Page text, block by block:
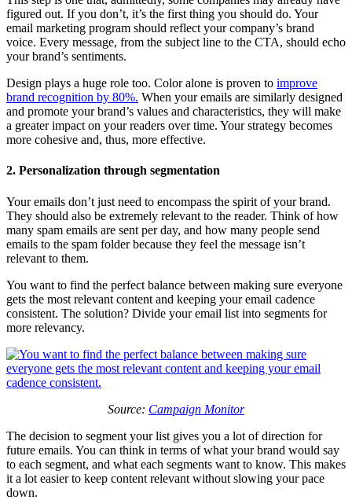
figured out. If you don’t, it’s the first thing you should do. Your
email marketing program should reflect your company’s brand
voice. Every message, from the subject line to the CTA, should echo
your brand’s sentiments.
Design plays a huge role too. Color alone is proven to improve
brand recognition by 80%. When your emails are similarly designed
and promote your brand’s values and characteristics, they will make
a greater impact on your readers over time. Your strategy becomes
more cohesive and, thus, more effective.
2. Personalization through segmentation
Your emails don’t just need to encompass the spirit of your brand.
They should also be extremely relevant to the reader. Think of how
many spam emails are sent per day, and how many people send
emails to the spam folder because they feel the message isn’t
relevant to them.
You want to find the perfect balance between making sure everyone
gets the most relevant content and keeping your email cadence
consistent. The solution? Divide your email list into segments for
more relevancy.
Source: Campaign Monitor
The decision to segment your list gives you a lot of direction for
future emails. You can think in terms of what your brand would say
to each segment, and what each segments want to know. This makes
it a lot easier to keep content relevant without slowing your pace
down.